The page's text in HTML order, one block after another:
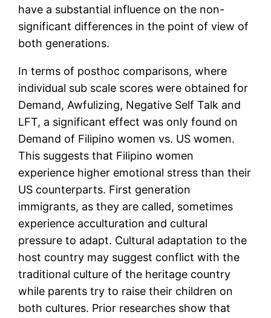
have a substantial influence on the non-
significant differences in the point of view of
both generations.
In terms of posthoc comparisons, where
individual sub scale scores were obtained for
Demand, Awfulizing, Negative Self Talk and
LFT, a significant effect was only found on
Demand of Filipino women vs. US women.
This suggests that Filipino women
experience higher emotional stress than their
US counterparts. First generation
immigrants, as they are called, sometimes
experience acculturation and cultural
pressure to adapt. Cultural adaptation to the
host country may suggest conflict with the
traditional culture of the heritage country
while parents try to raise their children on
both cultures. Prior researches show that